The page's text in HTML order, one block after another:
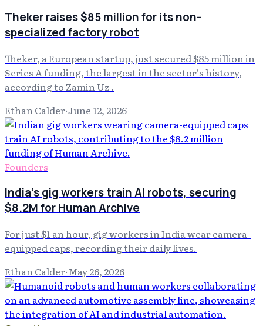
Theker raises $85 million for its non-
specialized factory robot
Theker, a European startup, just secured $85 million in
Series A funding, the largest in the sector's history,
according to Zamin Uz .
Ethan Calder·June 12, 2026
Founders
India's gig workers train AI robots, securing
$8.2M for Human Archive
For just $1 an hour, gig workers in India wear camera-
equipped caps, recording their daily lives.
Ethan Calder·May 26, 2026